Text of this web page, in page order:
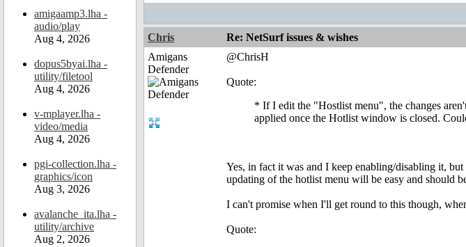
amigaamp3.lha -
audio/play
Aug 4, 2026
dopus5byai.lha -
utility/filetool
Aug 4, 2026
v-mplayer.lha -
video/media
Aug 4, 2026
pgi-collection.lha -
graphics/icon
Aug 3, 2026
avalanche_ita.lha -
utility/archive
Aug 2, 2026
Chris Re: NetSurf issues & wishes
Amigans
Defender
@ChrisH
Quote:
* If I edit the "Hostlist menu", the changes
applied once the Hotlist window is closed.
Yes, in fact it was and I keep enabling/disabling it,
updating of the hotlist menu will be easy and should
I can't promise when I'll get round to this though,
Quote: